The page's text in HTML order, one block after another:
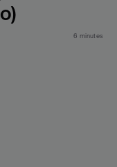
6 minutes